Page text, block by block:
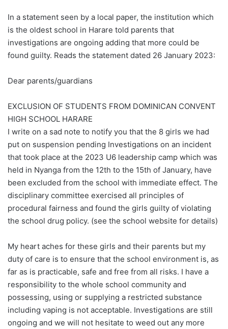
In a statement seen by a local paper, the institution which
is the oldest school in Harare told parents that
investigations are ongoing adding that more could be
found guilty. Reads the statement dated 26 January 2023:
Dear parents/guardians
EXCLUSION OF STUDENTS FROM DOMINICAN CONVENT
HIGH SCHOOL HARARE
I write on a sad note to notify you that the 8 girls we had
put on suspension pending Investigations on an incident
that took place at the 2023 U6 leadership camp which was
held in Nyanga from the 12th to the 15th of January, have
been excluded from the school with immediate effect. The
disciplinary committee exercised all principles of
procedural fairness and found the girls guilty of violating
the school drug policy. (see the school website for details)
My heart aches for these girls and their parents but my
duty of care is to ensure that the school environment is, as
far as is practicable, safe and free from all risks. I have a
responsibility to the whole school community and
possessing, using or supplying a restricted substance
including vaping is not acceptable. Investigations are still
ongoing and we will not hesitate to weed out any more